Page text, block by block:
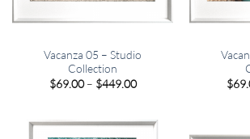
Vacanza 05 – Studio
Collection
$69.00 – $449.00Price
$449.00
$